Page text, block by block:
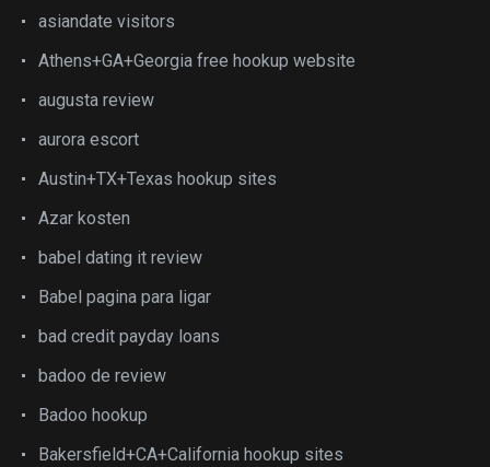
asiandate visitors
Athens+GA+Georgia free hookup website
augusta review
aurora escort
Austin+TX+Texas hookup sites
Azar kosten
babel dating it review
Babel pagina para ligar
bad credit payday loans
badoo de review
Badoo hookup
Bakersfield+CA+California hookup sites